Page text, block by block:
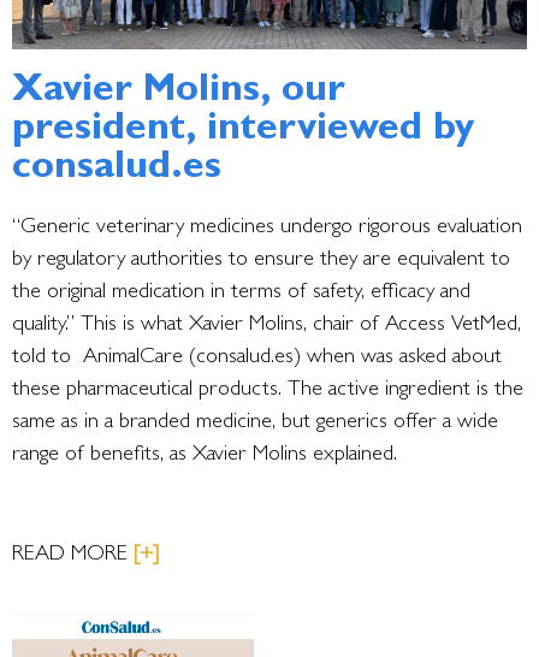
Xavier Molins, our
president, interviewed by
consalud.es
“Generic veterinary medicines undergo rigorous evaluation
by regulatory authorities to ensure they are equivalent to
the original medication in terms of safety, efficacy and
quality.” This is what Xavier Molins, chair of Access VetMed,
told to AnimalCare (consalud.es) when was asked about
these pharmaceutical products. The active ingredient is the
same as in a branded medicine, but generics offer a wide
range of benefits, as Xavier Molins explained.
READ MORE [+]